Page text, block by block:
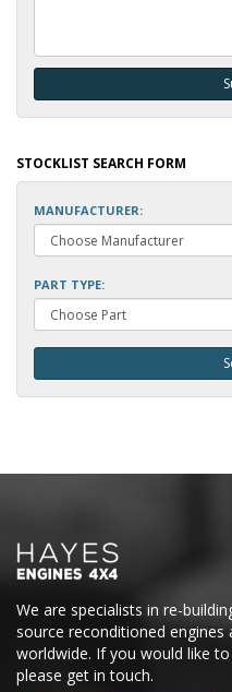
STOCKLIST SEARCH FORM
MANUFACTURER:
PART TYPE:
We are specialists in re-
source reconditioned engines
worldwide. If you would like
please get in touch.